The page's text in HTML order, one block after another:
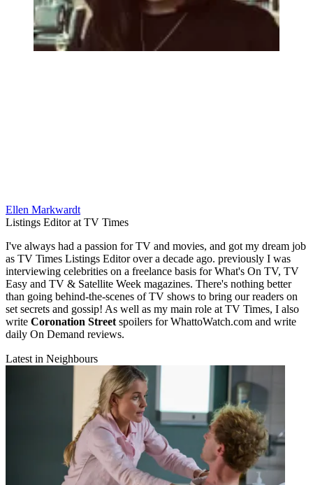
Ellen Markwardt
Listings Editor at TV Times
I've always had a passion for TV and movies, and got my dream job
as TV Times Listings Editor over a decade ago. previously I was
interviewing celebrities on a freelance basis for What's On TV, TV
Easy and TV & Satellite Week magazines. There's nothing better
than going behind-the-scenes of TV shows to bring our readers on
set secrets and gossip! As well as my main role at TV Times, I also
write Coronation Street spoilers for WhattoWatch.com and write
daily On Demand reviews.
Latest in Neighbours